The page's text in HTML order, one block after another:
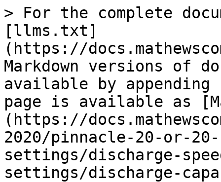
> For the complete
[llms.txt]
(https://
Markdown versions of
available by
page is available as
(https://
2020/pinnacle-20-or-
settings/discharge-
settings/discharge-